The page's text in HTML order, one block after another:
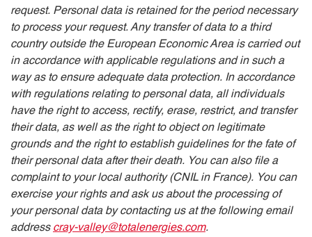
request. Personal data is retained for the period necessary
to process your request. Any transfer of data to a third
country outside the European Economic Area is carried out
in accordance with applicable regulations and in such a
way as to ensure adequate data protection. In accordance
with regulations relating to personal data, all individuals
have the right to access, rectify, erase, restrict, and transfer
their data, as well as the right to object on legitimate
grounds and the right to establish guidelines for the fate of
their personal data after their death. You can also file a
complaint to your local authority (CNIL in France). You can
exercise your rights and ask us about the processing of
your personal data by contacting us at the following email
addresscray-valley@totalenergies.com.